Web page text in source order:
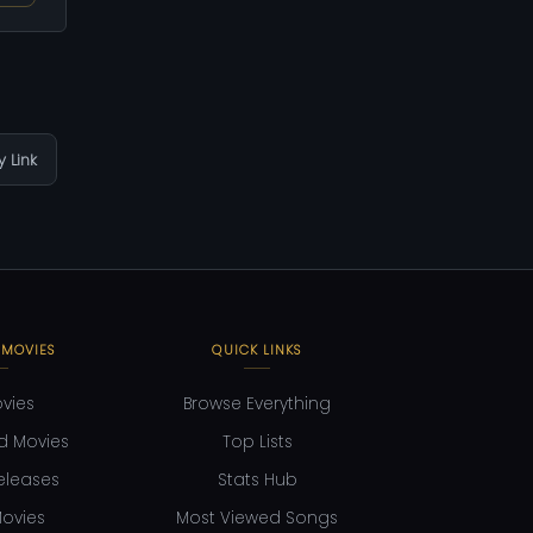
Link
Movies
QUICK LINKS
Browse Everything
Top Lists
Stats Hub
Most Viewed Songs